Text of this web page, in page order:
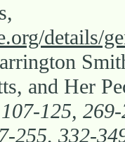
details/
and Her
125,
255, 332-